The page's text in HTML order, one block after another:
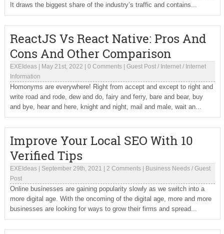
It draws the biggest share of the industry’s traffic and contains...
ReactJS Vs React Native: Pros And
Cons And Other Comparison
EXEIdeas| May 21st, 2022 0 Comments| Guest Post/ Internet/ Internet
Information
Homonyms are everywhere! Right from accept and except to right and
write road and rode, dew and do, fairy and ferry, bare and bear, buy
and bye, hear and here, knight and night, mail and male, wait an...
Improve Your Local SEO With 10
Verified Tips
EXEIdeas| September 29th, 2021 2 Comments| Business Needs/ Guest
Post
Online businesses are gaining popularity slowly as we switch into a
more digital age. With the oncoming of the digital age, more and more
businesses are looking for ways to grow their firms and spread...